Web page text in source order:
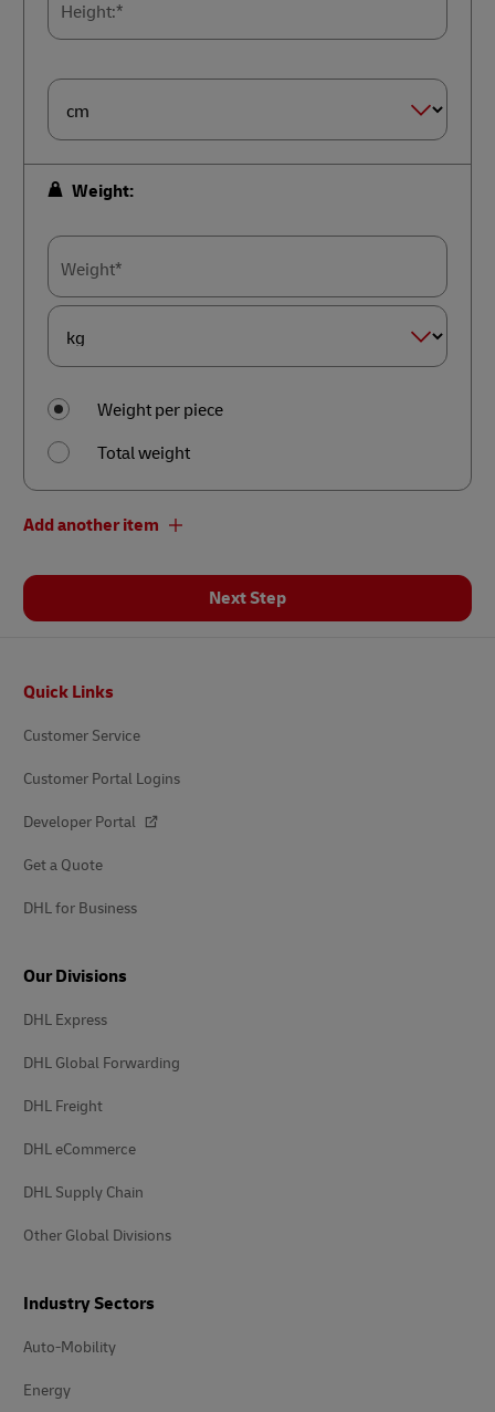
Height:*
Weight:
Weight*
Weight per piece
Total weight
Add another item
Next Step
Quick Links
Customer Service
Customer Portal Logins
Developer Portal
Get a Quote
DHL for Business
Our Divisions
DHL Express
DHL Global Forwarding
DHL Freight
DHL eCommerce
DHL Supply Chain
Other Global Divisions
Industry Sectors
Auto-Mobility
Energy